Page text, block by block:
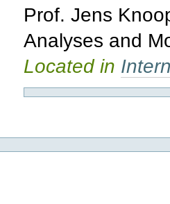
Prof. Jens
Analyses and
Located in